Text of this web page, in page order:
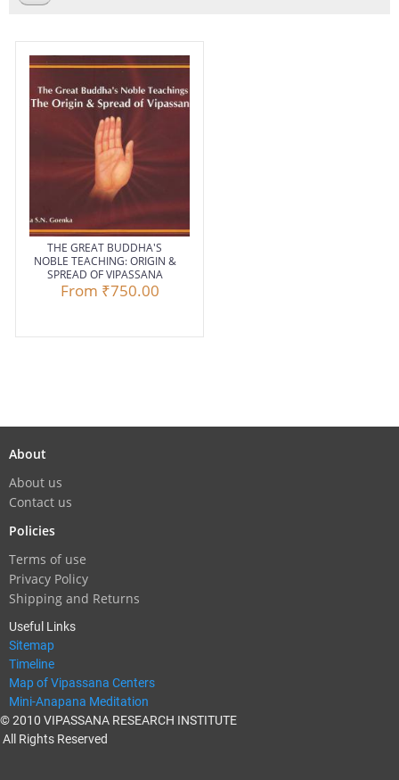
THE GREAT BUDDHA'S
NOBLE TEACHING: ORIGIN &
SPREAD OF VIPASSANA
From ₹750.00
About
About us
Contact us
Policies
Terms of use
Privacy Policy
Shipping and Returns
Useful Links
Sitemap
Timeline
Map of Vipassana Centers
Mini-Anapana Meditation
© 2010 VIPASSANA RESEARCH INSTITUTE
All Rights Reserved